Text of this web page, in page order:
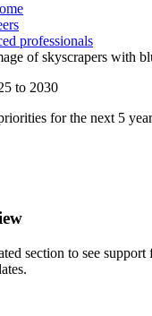
professionals
to 2030
for the next 5
section to see